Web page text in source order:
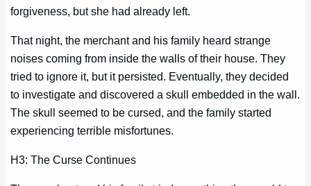
forgiveness, but she had already left.
That night, the merchant and his family heard strange
noises coming from inside the walls of their house. They
tried to ignore it, but it persisted. Eventually, they decided
to investigate and discovered a skull embedded in the wall.
The skull seemed to be cursed, and the family started
experiencing terrible misfortunes.
H3: The Curse Continues